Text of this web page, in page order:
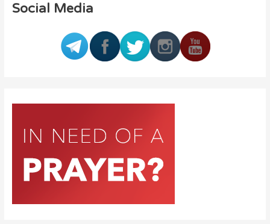
Social Media